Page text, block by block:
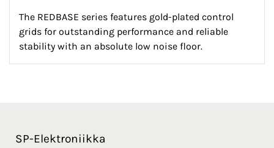
The REDBASE series features gold-plated control
grids for outstanding performance and reliable
stability with an absolute low noise floor.
SP-Elektroniikka